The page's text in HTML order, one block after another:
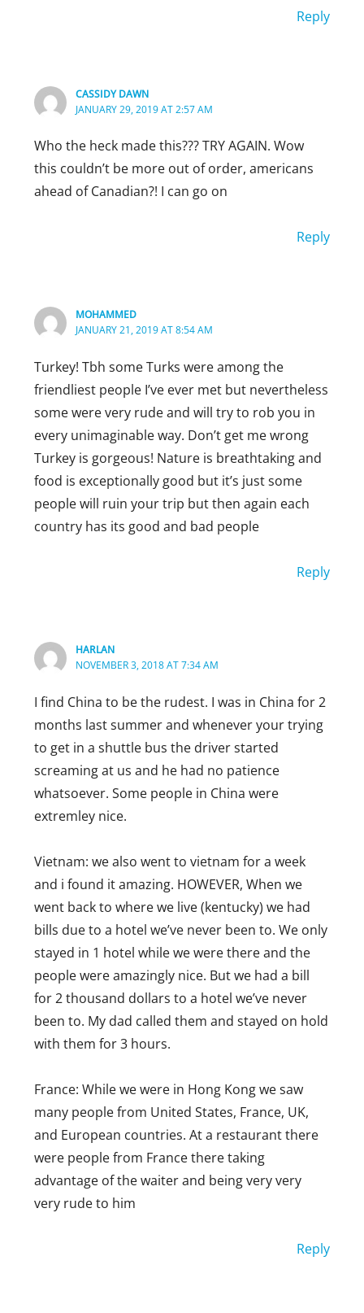
Reply
As.. u’ve said… Yes i admit that we are peac
loving so we hospitably welcome foriegners
teaches us that we should b ehical to all..
Love from Pakistan!!!!!!!…….
Keep loving us!!:):)
Reply
Omg I know right they are so nice
CASSIDY DAWN
JANUARY 29, 2019 AT 2:57 AM
Who the heck made this??? TRY AGAIN. Wow
this couldn’t be more out of order, americans
ahead of Canadian?! I can go on
Reply
I am Canadian and have traveled many times
on long-distance travel around North
Americans are far more apt to strike up a
conversation than Canadians. Sorry to burst
your bubble. Canadians
are good at saying hello and a 1/2 smile but
not so good at really being interested.
Reply
ELLA
I think Canadians are wayyyy more nicer
is rude but most are racist
Reply
APRIL 6, 2019 AT 12:05 AM
Really? Come on – America is so big
how can you generalize? I think
Canadians have far more “uptight”
been around the world and lived in 3
countries. I think I like Americans the
best for being friendly.
NZ people are NOT friendly on any
level. Europe can be really nice all the
way around.
Reply
ROSEMARY
Actually, I find that Americans can be
much nicer. I know that you ca’t say
an entire country is rude or nice, but
many Canadians I have met were very
rude to me and would brag. And
although I live i the Midwest of the US,
MOHAMMED
JANUARY 21, 2019 AT 8:54 AM
Turkey! Tbh some Turks were among the
friendliest people I’ve ever met but nevertheless
some were very rude and will try to rob you in
every unimaginable way. Don’t get me wrong
Turkey is gorgeous! Nature is breathtaking and
food is exceptionally good but it’s just some
people will ruin your trip but then again each
country has its good and bad people
Reply
HARLAN
NOVEMBER 3, 2018 AT 7:34 AM
I find China to be the rudest. I was in China for 2
months last summer and whenever your trying
to get in a shuttle bus the driver started
screaming at us and he had no patience
whatsoever. Some people in China were
extremley nice.
Vietnam: we also went to vietnam for a week
and i found it amazing. HOWEVER, When we
went back to where we live (kentucky) we had
bills due to a hotel we’ve never been to. We only
stayed in 1 hotel while we were there and the
people were amazingly nice. But we had a bill
for 2 thousand dollars to a hotel we’ve never
been to. My dad called them and stayed on hold
with them for 3 hours.
France: While we were in Hong Kong we saw
many people from United States, France, UK,
and European countries. At a restaurant there
were people from France there taking
advantage of the waiter and being very very
very rude to him
Reply